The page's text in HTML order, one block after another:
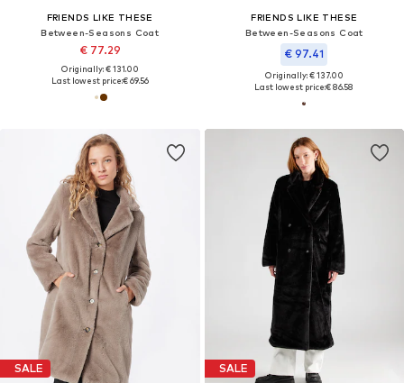
FRIENDS LIKE THESE
Between-Seasons Coat
€ 77.29
Originally: € 131.00
Last lowest price:€ 69.56
FRIENDS LIKE THESE
Between-Seasons Coat
€ 97.41
Originally: € 137.00
Last lowest price:€ 86.58
SALE SALE